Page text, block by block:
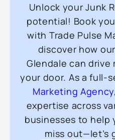
Unlock your Junk
potential! Book
with Trade Pulse
discover how
Glendale can drive
your door. As a full-
Marketing Agency
expertise across
businesses to help
miss out—let’s